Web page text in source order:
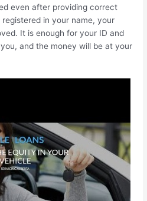
even after providing correct
in your name, your
It is enough for your ID and
and the money will be at your